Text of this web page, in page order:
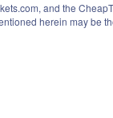
and the
herein may be